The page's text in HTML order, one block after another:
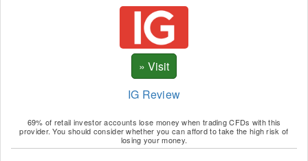
IG Review
69% of retail investor accounts lose money when trading CFDs with this
provider. You should consider whether you can afford to take the high risk of
losing your money.